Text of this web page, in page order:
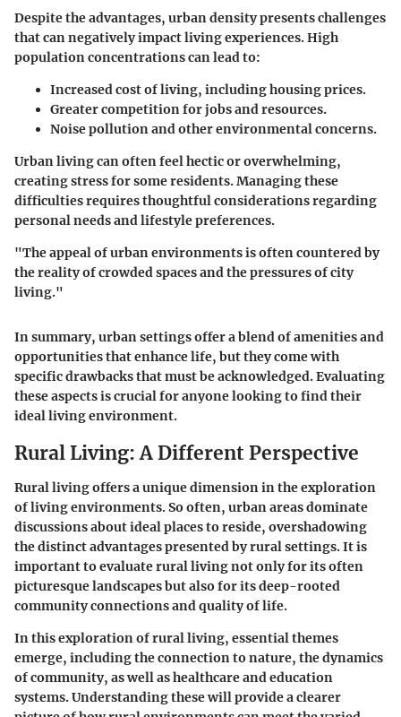
Despite the advantages, urban density presents challenges
that can negatively impact living experiences. High
population concentrations can lead to:
Increased cost of living, including housing prices.
Greater competition for jobs and resources.
Noise pollution and other environmental concerns.
Urban living can often feel hectic or overwhelming,
creating stress for some residents. Managing these
difficulties requires thoughtful considerations regarding
personal needs and lifestyle preferences.
"The appeal of urban environments is often countered by
the reality of crowded spaces and the pressures of city
living."
In summary, urban settings offer a blend of amenities and
opportunities that enhance life, but they come with
specific drawbacks that must be acknowledged. Evaluating
these aspects is crucial for anyone looking to find their
ideal living environment.
Rural Living: A Different Perspective
Rural living offers a unique dimension in the exploration
of living environments. So often, urban areas dominate
discussions about ideal places to reside, overshadowing
the distinct advantages presented by rural settings. It is
important to evaluate rural living not only for its often
picturesque landscapes but also for its deep-rooted
community connections and quality of life.
In this exploration of rural living, essential themes
emerge, including the connection to nature, the dynamics
of community, as well as healthcare and education
systems. Understanding these will provide a clearer